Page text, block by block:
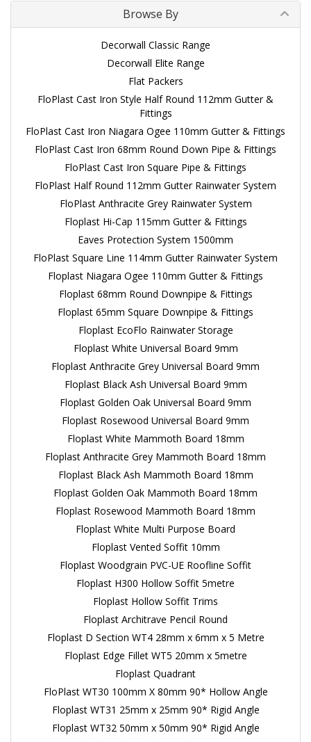
Browse By
Decorwall Classic Range
Decorwall Elite Range
Flat Packers
FloPlast Cast Iron Style Half Round 112mm Gutter &
Fittings
FloPlast Cast Iron Niagara Ogee 110mm Gutter & Fittings
FloPlast Cast Iron 68mm Round Down Pipe & Fittings
FloPlast Cast Iron Square Pipe & Fittings
FloPlast Half Round 112mm Gutter Rainwater System
FloPlast Anthracite Grey Rainwater System
Floplast Hi-Cap 115mm Gutter & Fittings
Eaves Protection System 1500mm
FloPlast Square Line 114mm Gutter Rainwater System
Floplast Niagara Ogee 110mm Gutter & Fittings
Floplast 68mm Round Downpipe & Fittings
Floplast 65mm Square Downpipe & Fittings
Floplast EcoFlo Rainwater Storage
Floplast White Universal Board 9mm
Floplast Anthracite Grey Universal Board 9mm
Floplast Black Ash Universal Board 9mm
Floplast Golden Oak Universal Board 9mm
Floplast Rosewood Universal Board 9mm
Floplast White Mammoth Board 18mm
Floplast Anthracite Grey Mammoth Board 18mm
Floplast Black Ash Mammoth Board 18mm
Floplast Golden Oak Mammoth Board 18mm
Floplast Rosewood Mammoth Board 18mm
Floplast White Multi Purpose Board
Floplast Vented Soffit 10mm
Floplast Woodgrain PVC-UE Roofline Soffit
Floplast H300 Hollow Soffit 5metre
Floplast Hollow Soffit Trims
Floplast Architrave Pencil Round
Floplast D Section WT4 28mm x 6mm x 5 Metre
Floplast Edge Fillet WT5 20mm x 5metre
Floplast Quadrant
FloPlast WT30 100mm X 80mm 90* Hollow Angle
Floplast WT31 25mm x 25mm 90* Rigid Angle
Floplast WT32 50mm x 50mm 90* Rigid Angle